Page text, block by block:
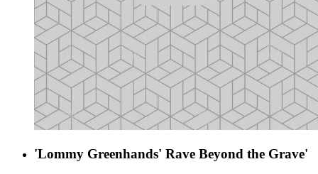
'Lommy Greenhands' Rave Beyond the Grave'